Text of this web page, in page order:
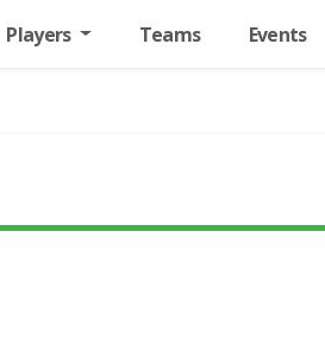
Players Teams Events